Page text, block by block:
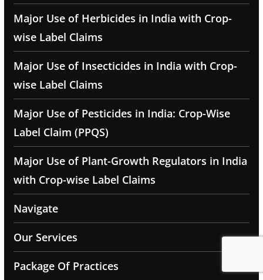
Major Use of Herbicides in India with Crop-
wise Label Claims
Major Use of Insecticides in India with Crop-
wise Label Claims
Major Use of Pesticides in India: Crop-Wise
Label Claim (PPQS)
Major Use of Plant-Growth Regulators in India
with Crop-wise Label Claims
Navigate
Our Services
Package Of Practices